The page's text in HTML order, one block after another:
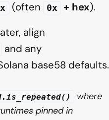
(often 0x + hex).
align
and any
base58 defaults.
where
pinned in